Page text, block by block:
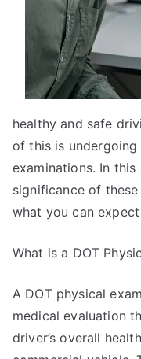
healthy and safe
of this is undergoing
examinations. In
significance of
what you can
What is a DOT
A DOT physical
medical evaluation
driver’s overall